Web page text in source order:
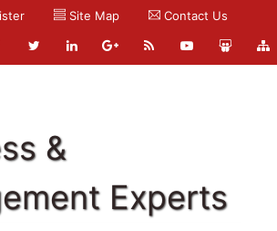
Site Map Contact Us
&
Experts